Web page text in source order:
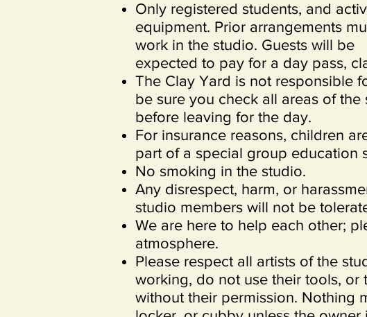
Only registered students, and
equipment. Prior arrangements
work in the studio. Guests will be
expected to pay for a day pass,
The Clay Yard is not responsible
be sure you check all areas of
before leaving for the day.
For insurance reasons, children
part of a special group education
No smoking in the studio.
Any disrespect, harm, or
studio members will not be
We are here to help each other;
atmosphere.
Please respect all artists of the
working, do not use their tools, or
without their permission. Nothing